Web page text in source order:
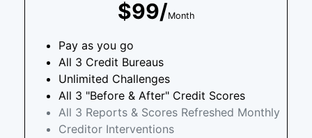
$99/Month
Pay as you go
All 3 Credit Bureaus
Unlimited Challenges
All 3 "Before & After" Credit Scores
All 3 Reports & Scores Refreshed Monthly
Creditor Interventions